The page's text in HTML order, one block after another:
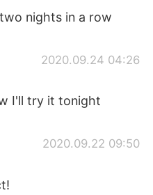
nights in a row
2020.09.24 04:26
I'll try it tonight
2020.09.22 09:50